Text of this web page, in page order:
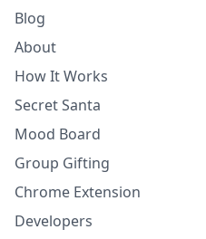
Blog
About
How It Works
Secret Santa
Mood Board
Group Gifting
Chrome Extension
Developers